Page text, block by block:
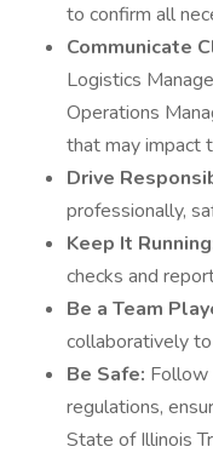
to confirm all
Communicate
Logistics
Operations
that may impact
Drive
professionally,
Keep It
checks and
Be a Team
collaboratively
Be Safe: Follow
regulations,
State of Illinois